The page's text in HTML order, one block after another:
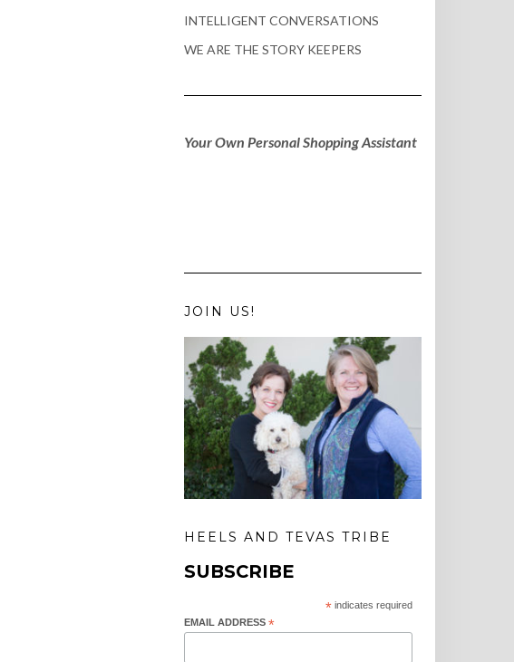
INTELLIGENT CONVERSATIONS
WE ARE THE STORY KEEPERS
Your Own Personal Shopping Assistant
JOIN US!
HEELS AND TEVAS TRIBE
SUBSCRIBE
*indicates required
EMAIL ADDRESS *